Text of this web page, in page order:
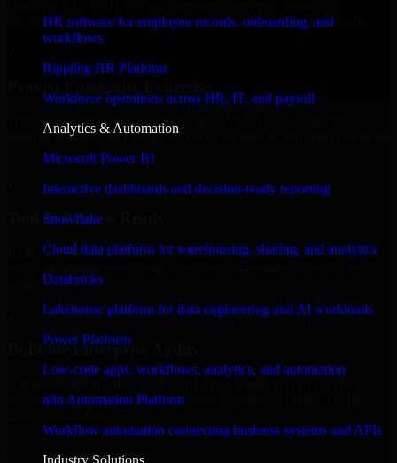
HR software for employee records, onboarding, and
workflows
Rippling HR Platform
Workforce operations across HR, IT, and payroll
Analytics & Automation
Microsoft Power BI
Interactive dashboards and decision-ready reporting
Snowflake
Cloud data platform for warehousing, sharing, and analytics
Databricks
Lakehouse platform for data engineering and AI workloads
Power Platform
Low-code apps, workflows, analytics, and automation
n8n Automation Platform
Workflow automation connecting business systems and APIs
Industry Solutions
streamline operations, improve productivity, and support growth.
Trusted by organizations worldwide, SAP S/4HANA delivers
reliable, scalable, and secure solutions tailored to real-world business
Tool & Process Ready
Built to work with existing IT infrastructure and modern enterprise
Built for Enterprise Agility
business requirements, enabling rapid response to market changes